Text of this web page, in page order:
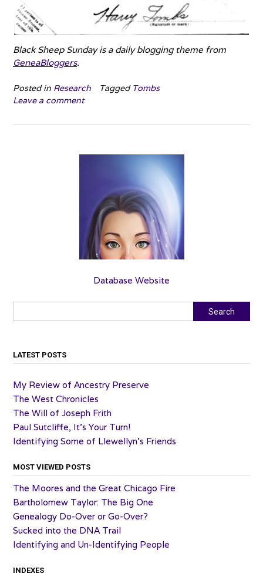
Black Sheep Sunday is a daily blogging theme from
GeneaBloggers.
Posted in Research Tagged Tombs
Leave a comment
Database Website
Search
LATEST POSTS
My Review of Ancestry Preserve
The West Chronicles
The Will of Joseph Frith
Paul Sutcliffe, It’s Your Turn!
Identifying Some of Llewellyn’s Friends
MOST VIEWED POSTS
The Moores and the Great Chicago Fire
Bartholomew Taylor: The Big One
Genealogy Do-Over or Go-Over?
Sucked into the DNA Trail
Identifying and Un-Identifying People
INDEXES